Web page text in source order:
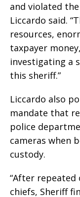
and violated
Liccardo said.
resources,
taxpayer
investigating a
this sheriff.”
Liccardo also
mandate that
police
cameras when
custody.
“After
chiefs, Sheriff